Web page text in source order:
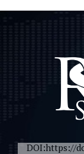
DOI:https://